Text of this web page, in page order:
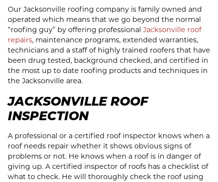
Our Jacksonville roofing company is family owned and
operated which means that we go beyond the normal
“roofing guy” by offering professional Jacksonville roof
repairs, maintenance programs, extended warranties,
technicians and a staff of highly trained roofers that have
been drug tested, background checked, and certified in
the most up to date roofing products and techniques in
the Jacksonville area.
JACKSONVILLE ROOF
INSPECTION
A professional or a certified roof inspector knows when a
roof needs repair whether it shows obvious signs of
problems or not. He knows when a roof is in danger of
giving up. A certified inspector of roofs has a checklist of
what to check. He will thoroughly check the roof using